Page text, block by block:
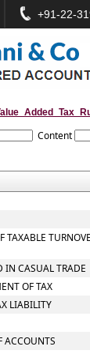
+91-22-
Content
TAXABLE
IN CASUAL TRADE
OF TAX
LIABILITY
ACCOUNTS